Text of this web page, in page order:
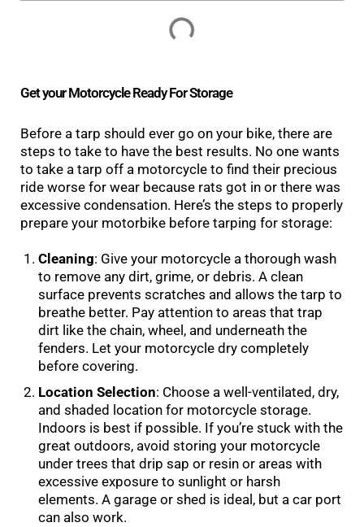
Get your Motorcycle Ready For Storage
Before a tarp should ever go on your bike, there are
steps to take to have the best results. No one wants
to take a tarp off a motorcycle to find their precious
ride worse for wear because rats got in or there was
excessive condensation. Here’s the steps to properly
prepare your motorbike before tarping for storage:
Cleaning: Give your motorcycle a thorough wash
to remove any dirt, grime, or debris. A clean
surface prevents scratches and allows the tarp to
breathe better. Pay attention to areas that trap
dirt like the chain, wheel, and underneath the
fenders. Let your motorcycle dry completely
before covering.
Location Selection: Choose a well-ventilated, dry,
and shaded location for motorcycle storage.
Indoors is best if possible. If you’re stuck with the
great outdoors, avoid storing your motorcycle
under trees that drip sap or resin or areas with
excessive exposure to sunlight or harsh
elements. A garage or shed is ideal, but a car port
can also work.